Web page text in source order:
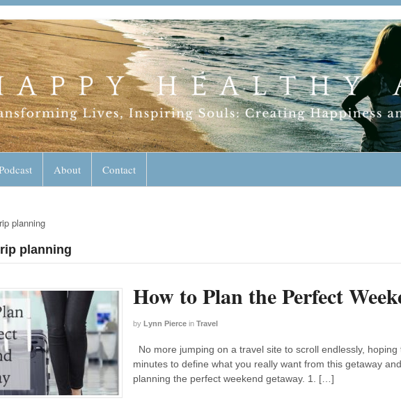
- Ageless Lifestyle
Health
About Contact
planning
planning
How to Plan the Perfect
by Lynn Pierce in Travel
No more jumping on a travel site to scroll endlessly,
minutes to define what you really want from this getaway
planning the perfect weekend getaway. 1. […]